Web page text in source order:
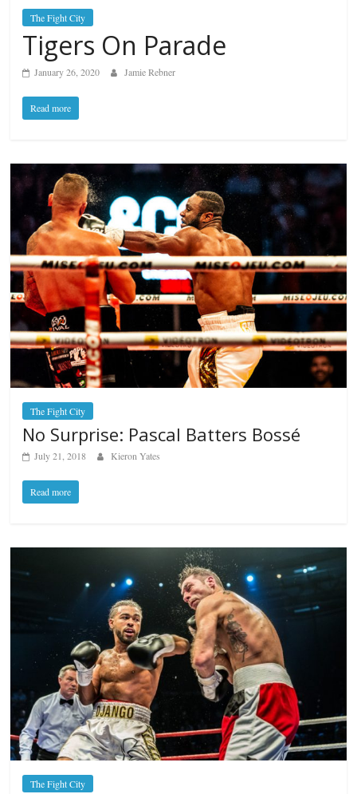
The Fight City
Tigers On Parade
January 26, 2020 Jamie Rebner
Read more
The Fight City
No Surprise: Pascal Batters Bossé
July 21, 2018 Kieron Yates
Read more
The Fight City